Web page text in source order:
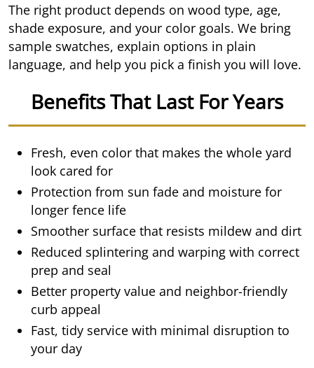
The right product depends on wood type, age,
shade exposure, and your color goals. We bring
sample swatches, explain options in plain
language, and help you pick a finish you will love.
Benefits That Last For Years
Fresh, even color that makes the whole yard
look cared for
Protection from sun fade and moisture for
longer fence life
Smoother surface that resists mildew and dirt
Reduced splintering and warping with correct
prep and seal
Better property value and neighbor-friendly
curb appeal
Fast, tidy service with minimal disruption to
your day